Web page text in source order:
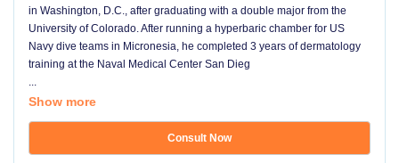
in Washington, D.C., after graduating with a double major from the
University of Colorado. After running a hyperbaric chamber for US
Navy dive teams in Micronesia, he completed 3 years of dermatology
training at the Naval Medical Center San Dieg
...
Show more
Consult Now